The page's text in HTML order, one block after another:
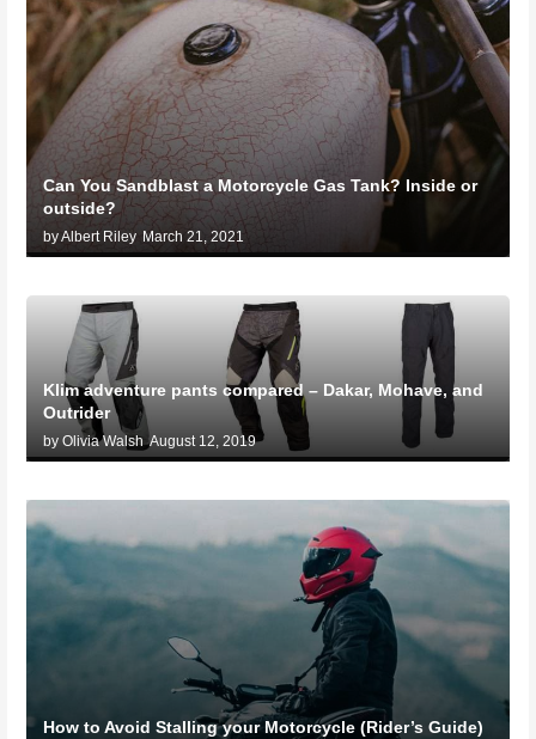
Can You Sandblast a Motorcycle Gas Tank? Inside or
outside?
by Albert Riley March 21, 2021
Klim adventure pants compared – Dakar, Mohave, and
Outrider
by Olivia Walsh August 12, 2019
How to Avoid Stalling your Motorcycle (Rider’s Guide)